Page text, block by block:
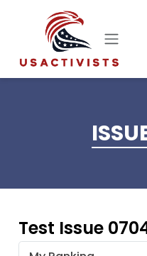
Skip to main content
Test Issue
My Ranking